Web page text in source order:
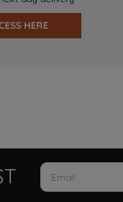
HERE